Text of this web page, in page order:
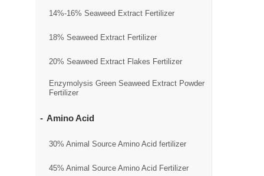
14%-16% Seaweed Extract Fertilizer
18% Seaweed Extract Fertilizer
20% Seaweed Extract Flakes Fertilizer
Enzymolysis Green Seaweed Extract Powder
Fertilizer
Amino Acid
30% Animal Source Amino Acid fertilizer
45% Animal Source Amino Acid Fertilizer